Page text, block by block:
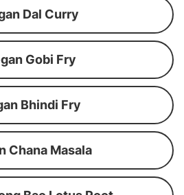
Dal Curry
Gobi Fry
Bhindi Fry
Chana Masala